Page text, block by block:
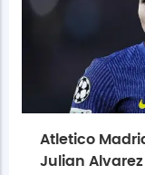
Atletico
Julian